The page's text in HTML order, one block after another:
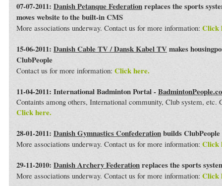
07-07-2011: Danish Petanque Federationreplaces the sports
moves website to the built-in CMS
More associations underway. Contact us for more information: Click
15-06-2011: Danish Cable TV / Dansk Kabel TVmakes
ClubPeople
Contact us for more information: Click here.
11-04-2011: International Badminton Portal -
Containts among others, International community, Club system, etc.
Click here.
28-01-2011: Danish Gymnastics Confederationbuilds
More associations underway. Contact us for more information: Click
29-11-2010: Danish Archery Federationreplaces the sports
More associations underway. Contact us for more information: Click